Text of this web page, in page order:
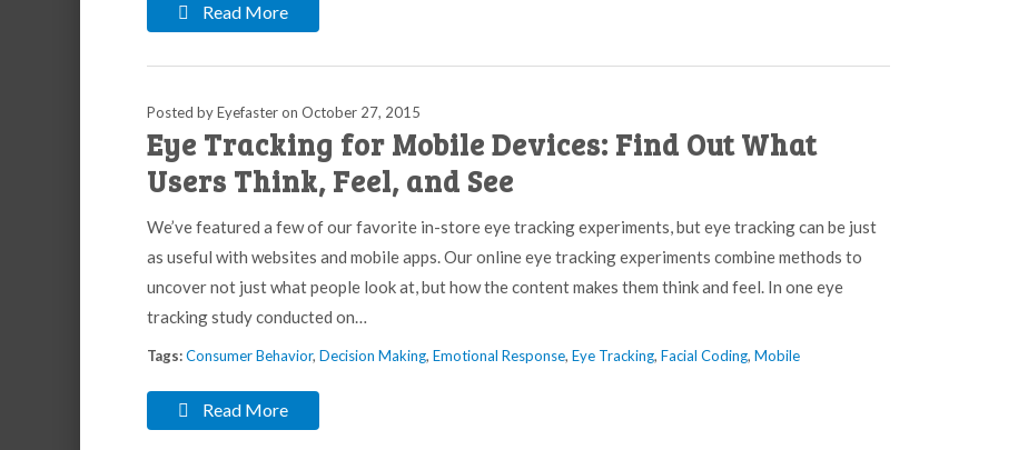
Read More
Posted by Eyefasteron October 27, 2015
Eye Tracking for Mobile Devices: Find Out What
Users Think, Feel, and See
We’ve featured a few of our favorite in-store eye tracking experiments, but eye tracking can be just
as useful with websites and mobile apps. Our online eye tracking experiments combine methods to
uncover not just what people look at, but how the content makes them think and feel. In one eye
tracking study conducted on…
Tags:Consumer Behavior, Decision Making, Emotional Response, Eye Tracking, Facial Coding, Mobile
Read More